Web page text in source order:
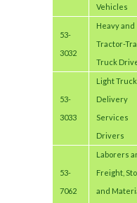
Vehicles
53-
3032
Heavy and
Tractor-
Truck
53-
3033
Light
Delivery
Services
Drivers
53-
7062
Laborers
Freight,
and